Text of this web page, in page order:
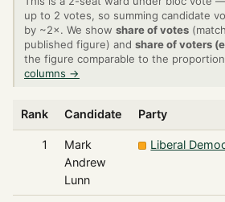
up to 2 votes, so summing candidate
by ~2×. We show share of votes
published figure) and share of voters
the figure comparable to the
columns →
Rank Candidate Party
1
Mark
Andrew
Lunn
Liberal